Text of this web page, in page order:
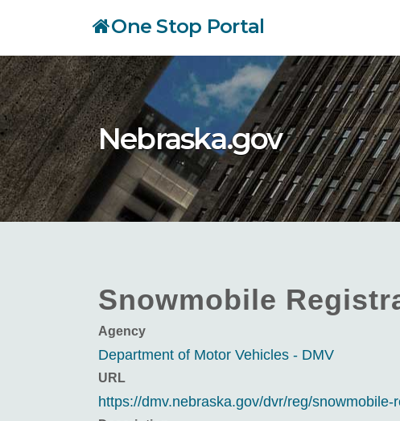
main
content
One Stop Portal
Nebraska.gov
Snowmobile
Agency
Department of Motor Vehicles - DMV
URL
https://dmv.nebraska.gov/dvr/reg/snowmobile-